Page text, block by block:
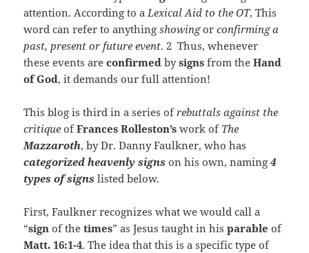
attention. According to a Lexical Aid to the OT, This
word can refer to anythingshowingorconfirminga
past, present or future event. 2 Thus, whenever
these events areconfirmed bysigns from theHand
of God, it demands our full attention!
This blog is third in a series ofrebuttals against the
critique ofFrances Rolleston’s work of The
Mazzaroth, by Dr. Danny Faulkner, who has
categorized heavenly signs on his own, naming4
types of signs listed below.
First, Faulkner recognizes what we would call a
“signof the times” as Jesus taught in hisparable of
Matt. 16:1-4. The idea that this is a specific type of